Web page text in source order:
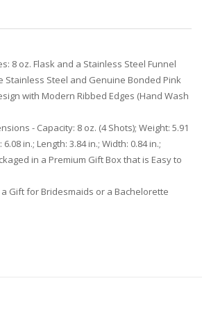
8 oz. Flask and a Stainless Steel Funnel
Stainless Steel and Genuine Bonded Pink
with Modern Ribbed Edges (Hand Wash
- Capacity: 8 oz. (4 Shots); Weight: 5.91
6.08 in.; Length: 3.84 in.; Width: 0.84 in.;
in a Premium Gift Box that is Easy to
Gift for Bridesmaids or a Bachelorette